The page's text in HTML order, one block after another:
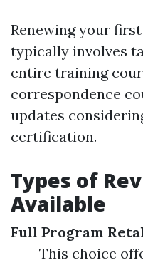
Renewing your
typically involves
entire training
correspondence
updates
certification.
Types of
Available
Full Program
This choice